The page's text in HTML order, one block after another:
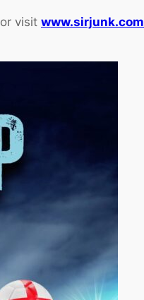
or visit www.sirjunk.com